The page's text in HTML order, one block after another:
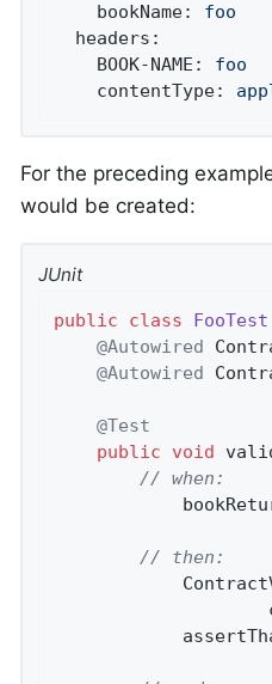
bookName:
foo
headers:
BOOK-NAME:
foo
contentType:
For the preceding
would be created:
JUnit
public class FooTest
@Autowired
@Autowired
@Test
public
void
// when:
// then: